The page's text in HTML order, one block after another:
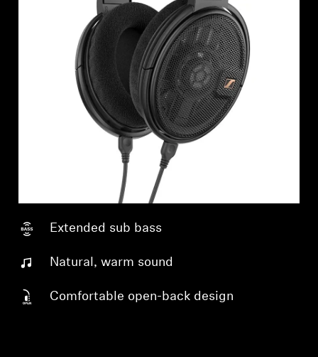
Extended sub bass
Natural, warm sound
Comfortable open-back design